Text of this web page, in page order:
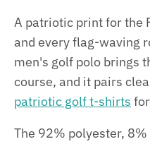
A patriotic print for the
and every flag-waving
men's golf polo brings
course, and it pairs
patriotic golf t-shirts
The 92% polyester,